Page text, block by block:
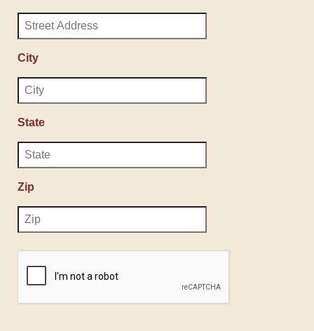
City
State
Zip